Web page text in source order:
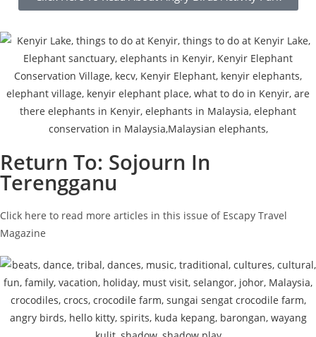
Return To: Sojourn In
Terengganu
Click here to read more articles in this issue of Escapy Travel
Magazine